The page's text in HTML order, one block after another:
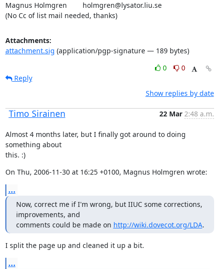
Magnus Holmgren        holmgren@lysator.liu.se
(No Cc of list mail needed, thanks)
Attachments:
attachment.sig (application/pgp-signature — 189 bytes)
0
0
Reply
Show replies by date
Timo Sirainen 22 Mar 2:48 a.m.
Almost 4 months later, but I finally got around to doing
something about
this. :)
On Thu, 2006-11-30 at 16:25 +0100, Magnus Holmgren wrote:
...
Now, correct me if I'm wrong, but IIUC some corrections,
improvements, and
comments could be made on http://wiki.dovecot.org/LDA.
I split the page up and cleaned it up a bit.
...